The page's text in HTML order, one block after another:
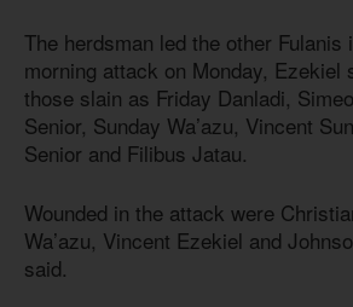
The herdsman led the other Fulanis
morning attack on Monday, Ezekiel
those slain as Friday Danladi,
Senior, Sunday Wa’azu, Vincent
Senior and Filibus Jatau.
Wounded in the attack were
Wa’azu, Vincent Ezekiel and
said.